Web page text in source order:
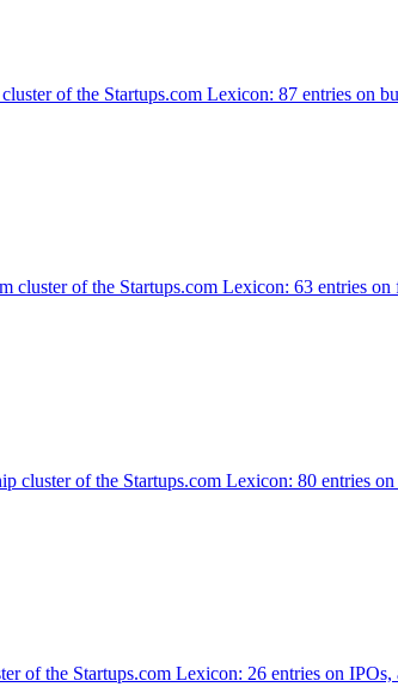
of the Startups.com Lexicon: 87 entries on
cluster of the Startups.com Lexicon: 63 entries
cluster of the Startups.com Lexicon: 80 entries
of the Startups.com Lexicon: 26 entries on